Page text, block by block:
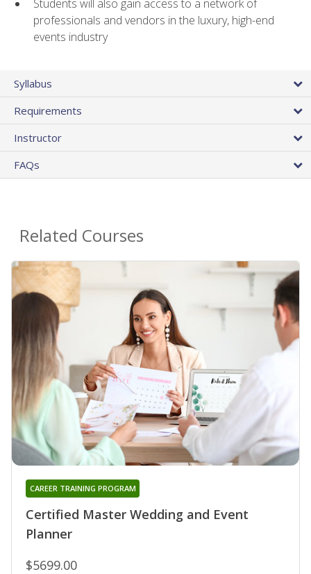
Students will also gain access to a network of
professionals and vendors in the luxury, high-end
events industry
Syllabus
Requirements
Instructor
FAQs
Related Courses
Certified Master Wedding and Event
Planner
CAREER TRAINING PROGRAM
$5699.00